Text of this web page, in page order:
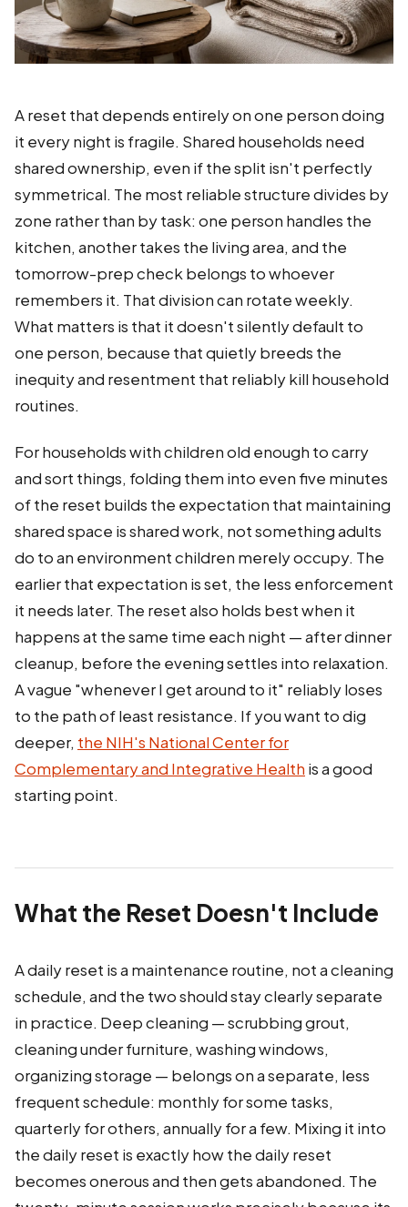
A reset that depends entirely on one person doing
it every night is fragile. Shared households need
shared ownership, even if the split isn't perfectly
symmetrical. The most reliable structure divides by
zone rather than by task: one person handles the
kitchen, another takes the living area, and the
tomorrow-prep check belongs to whoever
remembers it. That division can rotate weekly.
What matters is that it doesn't silently default to
one person, because that quietly breeds the
inequity and resentment that reliably kill household
routines.
For households with children old enough to carry
and sort things, folding them into even five minutes
of the reset builds the expectation that maintaining
shared space is shared work, not something adults
do to an environment children merely occupy. The
earlier that expectation is set, the less enforcement
it needs later. The reset also holds best when it
happens at the same time each night — after dinner
cleanup, before the evening settles into relaxation.
A vague "whenever I get around to it" reliably loses
to the path of least resistance. If you want to dig
deeper, the NIH's National Center for
Complementary and Integrative Health is a good
starting point.
What the Reset Doesn't Include
A daily reset is a maintenance routine, not a cleaning
schedule, and the two should stay clearly separate
in practice. Deep cleaning — scrubbing grout,
cleaning under furniture, washing windows,
organizing storage — belongs on a separate, less
frequent schedule: monthly for some tasks,
quarterly for others, annually for a few. Mixing it into
the daily reset is exactly how the daily reset
becomes onerous and then gets abandoned. The